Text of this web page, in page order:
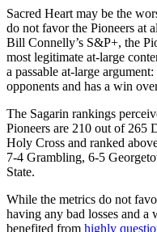
Sacred Heart may be the
do not favor the Pioneers at
Bill Connelly’s S&P+, the
most legitimate at-large
a passable at-large
opponents and has a win
The Sagarin rankings
Pioneers are 210 out of 265
Holy Cross and ranked
7-4 Grambling, 6-5
State.
While the metrics do not
having any bad losses and a
benefited from highly